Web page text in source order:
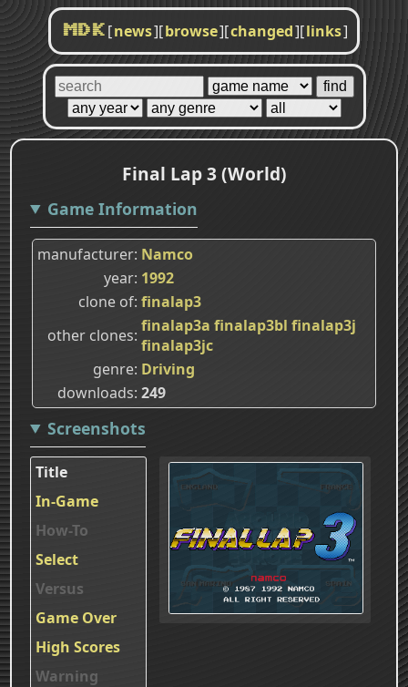
MDK [news][browse][changed][links]
Final Lap 3 (World)
Game Information
manufacturer Namco
year 1992
clone of finalap3
other clones finalap3a finalap3bl finalap3j
finalap3jc
genre Driving
downloads 249
Screenshots
Title
In-Game
How-To
Select
Versus
Game Over
High Scores
Warning